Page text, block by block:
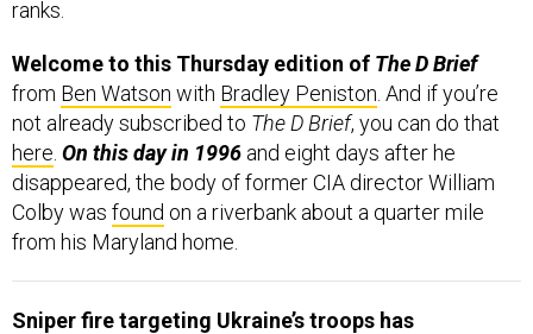
ranks.
Welcome to this Thursday edition of The D Brief
from Ben Watson with Bradley Peniston . And if you’re
not already subscribed to The D Brief, you can do that
here On this day in 1996 and eight days after he
disappeared, the body of former CIA director William
Colby was found on a riverbank about a quarter mile
from his Maryland home.
Sniper fire targeting Ukraine’s troops has